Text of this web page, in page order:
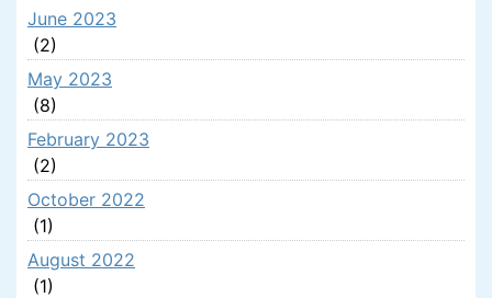
June 2023
(2)
May 2023
(8)
February 2023
(2)
October 2022
(1)
August 2022
(1)